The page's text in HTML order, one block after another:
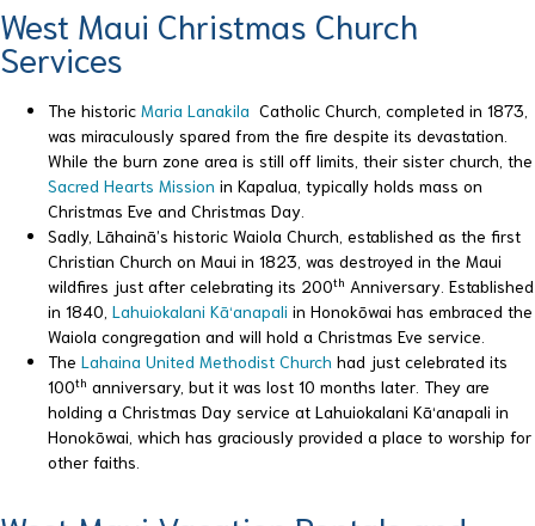
West Maui Christmas Church
Services
The historic Maria Lanakila Catholic Church, completed in 1873,
was miraculously spared from the fire despite its devastation.
While the burn zone area is still off limits, their sister church, the
Sacred Hearts Mission in Kapalua, typically holds mass on
Christmas Eve and Christmas Day.
Sadly, Lāhainā’s historic Waiola Church, established as the first
Christian Church on Maui in 1823, was destroyed in the Maui
wildfires just after celebrating its 200th Anniversary. Established
in 1840, Lahuiokalani Kā‘anapali in Honokōwai has embraced the
Waiola congregation and will hold a Christmas Eve service.
The Lahaina United Methodist Church had just celebrated its
100th anniversary, but it was lost 10 months later. They are
holding a Christmas Day service at Lahuiokalani Kā‘anapali in
Honokōwai, which has graciously provided a place to worship for
other faiths.